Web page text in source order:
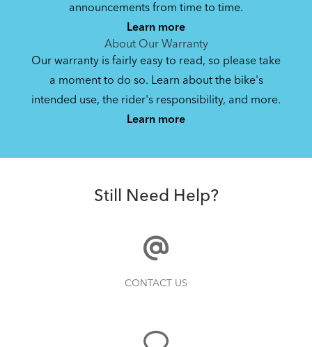
Where Is My Bike Number?
Finding Your Right Tern Bike Fit
Bike Operating Manual v1.0: Roji
(Multiple Languages)
Bike Owner Briefing: Tern Bikes
Bike Part Manual: Bosch Charger BES2
MY21 (Multiple Languages)
announcements from time to time.
Learn more
About Our Warranty
Our warranty is fairly easy to read, so please take
a moment to do so. Learn about the bike's
intended use, the rider's responsibility, and more.
Learn more
Still Need Help?
CONTACT US